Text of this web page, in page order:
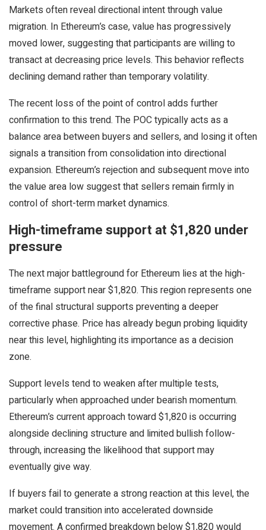
Markets often reveal directional intent through value
migration. In Ethereum’s case, value has progressively
moved lower, suggesting that participants are willing to
transact at decreasing price levels. This behavior reflects
declining demand rather than temporary volatility.
The recent loss of the point of control adds further
confirmation to this trend. The POC typically acts as a
balance area between buyers and sellers, and losing it often
signals a transition from consolidation into directional
expansion. Ethereum’s rejection and subsequent move into
the value area low suggest that sellers remain firmly in
control of short-term market dynamics.
High-timeframe support at $1,820 under
pressure
The next major battleground for Ethereum lies at the high-
timeframe support near $1,820. This region represents one
of the final structural supports preventing a deeper
corrective phase. Price has already begun probing liquidity
near this level, highlighting its importance as a decision
zone.
Support levels tend to weaken after multiple tests,
particularly when approached under bearish momentum.
Ethereum’s current approach toward $1,820 is occurring
alongside declining structure and limited bullish follow-
through, increasing the likelihood that support may
eventually give way.
If buyers fail to generate a strong reaction at this level, the
market could transition into accelerated downside
movement. A confirmed breakdown below $1,820 would